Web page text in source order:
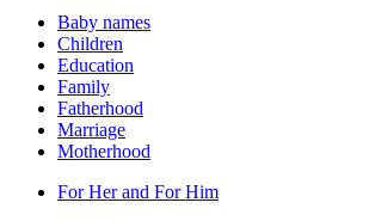
Baby names
Children
Education
Family
Fatherhood
Marriage
Motherhood
For Her and For Him